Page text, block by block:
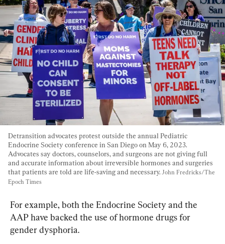
Detransition advocates protest outside the annual Pediatric
Endocrine Society conference in San Diego on May 6, 2023.
Advocates say doctors, counselors, and surgeons are not giving full
and accurate information about irreversible hormones and surgeries
that patients are told are life-saving and necessary. John Fredricks/The
Epoch Times
For example, both the Endocrine Society and the
AAP have backed the use of hormone drugs for
gender dysphoria.